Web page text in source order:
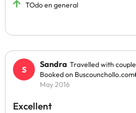
TOdo en general
Sandra Travelled with couple
Booked on Buscounchollo.com
May 2016
Excellent